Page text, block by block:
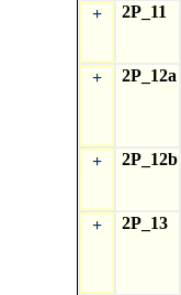
+
2P_11
+
2P_12a
+
2P_12b
+
2P_13